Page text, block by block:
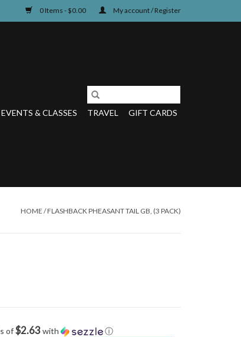
0 Items - $0.00 My account / Register
EVENTS & CLASSES TRAVEL GIFT CARDS
HOME /FLASHBACK PHEASANT TAIL GB, (3 PACK)
of$2.63with ⓘ